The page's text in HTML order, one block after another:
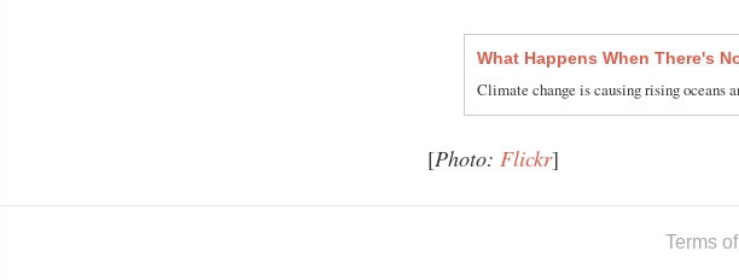
What Happens When There's
Climate change is causing rising oceans
[Photo: Flickr]
Terms